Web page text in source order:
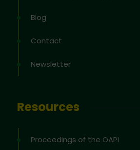
Blog
Contact
Newsletter
Resources
Proceedings of the OAPI